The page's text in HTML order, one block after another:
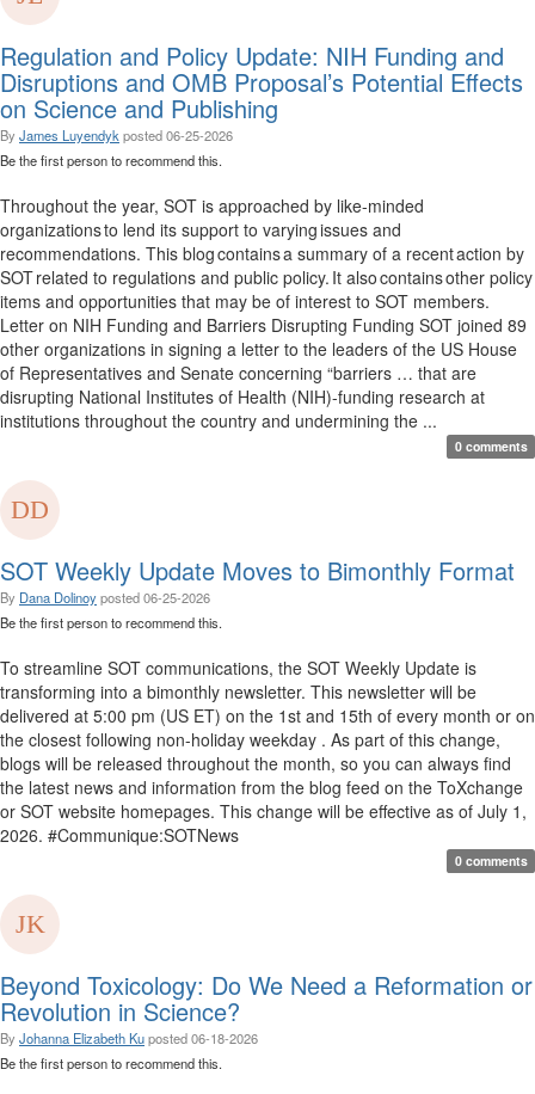
Regulation and Policy Update: NIH Funding and
Disruptions and OMB Proposal’s Potential Effects
on Science and Publishing
By James Luyendyk posted06-25-2026
Be the first person to recommend this.
Throughout the year, SOT is approached by like-minded
organizations to lend its support to varying issues and
recommendations. This blog contains a summary of a recent action by
SOT related to regulations and public policy. It also contains other policy
items and opportunities that may be of interest to SOT members.
Letter on NIH Funding and Barriers Disrupting Funding SOT joined 89
other organizations in signing a letter to the leaders of the US House
of Representatives and Senate concerning “barriers … that are
disrupting National Institutes of Health (NIH)-funding research at
institutions throughout the country and undermining the ...
0 comments
SOT Weekly Update Moves to Bimonthly Format
By Dana Dolinoyposted06-25-2026
Be the first person to recommend this.
To streamline SOT communications, the SOT Weekly Update is
transforming into a bimonthly newsletter. This newsletter will be
delivered at 5:00 pm (US ET) on the 1st and 15th of every month or on
the closest following non-holiday weekday . As part of this change,
blogs will be released throughout the month, so you can always find
the latest news and information from the blog feed on the ToXchange
or SOT website homepages. This change will be effective as of July 1,
2026. #Communique:SOTNews
0 comments
Beyond Toxicology: Do We Need a Reformation or
Revolution in Science?
By Johanna Elizabeth Kuposted06-18-2026
Be the first person to recommend this.